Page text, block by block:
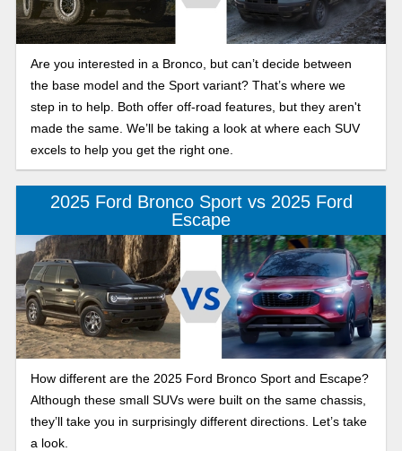
Are you interested in a Bronco, but can’t decide between
the base model and the Sport variant? That’s where we
step in to help. Both offer off-road features, but they aren't
made the same. We’ll be taking a look at where each SUV
excels to help you get the right one.
2025 Ford Bronco Sport vs 2025 Ford
Escape
How different are the 2025 Ford Bronco Sport and Escape?
Although these small SUVs were built on the same chassis,
they’ll take you in surprisingly different directions. Let’s take
a look.